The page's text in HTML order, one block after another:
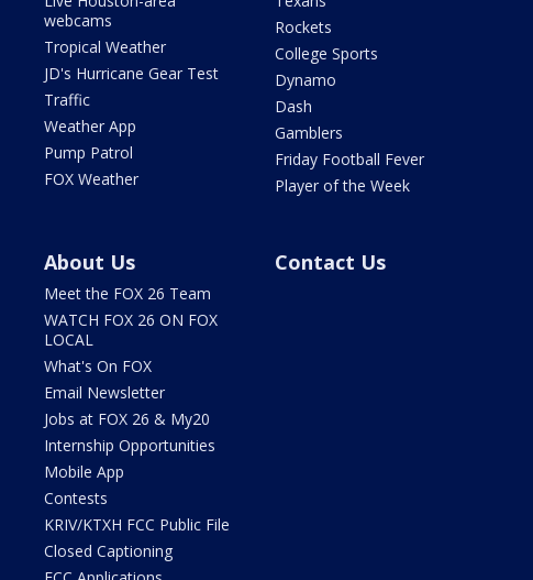
webcams
Tropical Weather
JD's Hurricane Gear Test
Traffic
Weather App
Pump Patrol
FOX Weather
Rockets
College Sports
Dynamo
Dash
Gamblers
Friday Football Fever
Player of the Week
About Us
Meet the FOX 26 Team
WATCH FOX 26 ON FOX
LOCAL
What's On FOX
Email Newsletter
Jobs at FOX 26 & My20
Internship Opportunities
Mobile App
Contests
KRIV/KTXH FCC Public File
Closed Captioning
Contact Us